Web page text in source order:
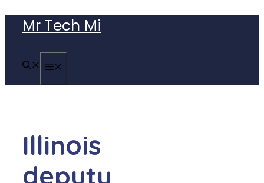
content
Mr Tech Mi
Illinois
deputy